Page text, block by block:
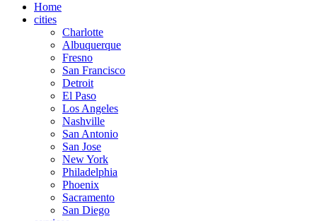
Home
cities
Charlotte
Albuquerque
Fresno
San Francisco
Detroit
El Paso
Los Angeles
Nashville
San Antonio
San Jose
New York
Philadelphia
Phoenix
Sacramento
San Diego